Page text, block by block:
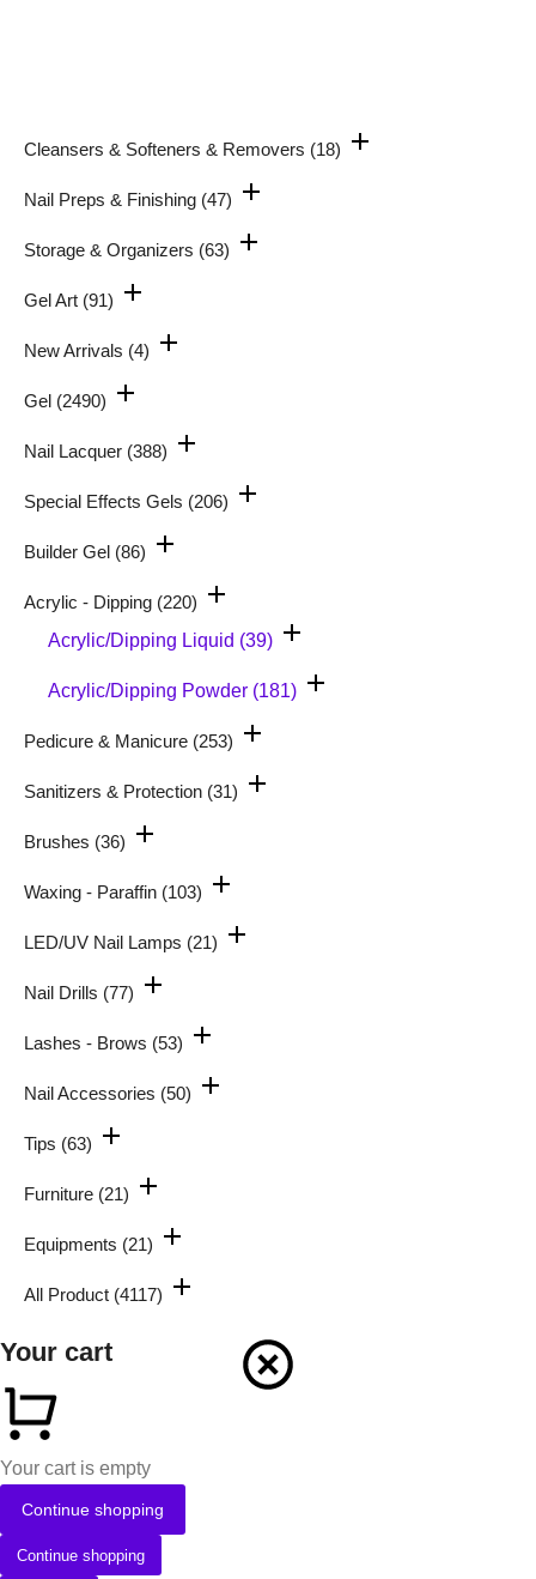
Cleansers & Softeners & Removers (18)
Nail Preps & Finishing (47)
Storage & Organizers (63)
Gel Art (91)
New Arrivals (4)
Gel (2490)
Nail Lacquer (388)
Special Effects Gels (206)
Builder Gel (86)
Acrylic - Dipping (220)
Acrylic/Dipping Liquid (39)
Acrylic/Dipping Powder (181)
Pedicure & Manicure (253)
Sanitizers & Protection (31)
Brushes (36)
Waxing - Paraffin (103)
LED/UV Nail Lamps (21)
Nail Drills (77)
Lashes - Brows (53)
Nail Accessories (50)
Tips (63)
Furniture (21)
Equipments (21)
All Product (4117)
Your cart
Your cart is empty
Continue shopping
Continue shopping